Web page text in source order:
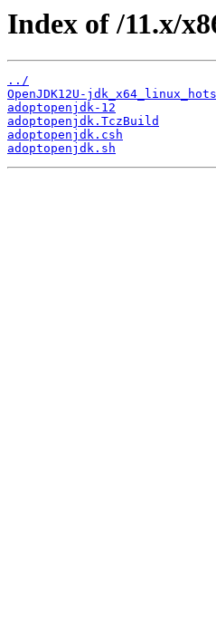
Index of /11.x/
../
OpenJDK12U-
adoptopenjdk-12
adoptopenjdk.TczBuild
adoptopenjdk.csh
adoptopenjdk.sh